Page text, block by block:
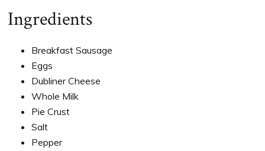
Ingredients
Breakfast Sausage
Eggs
Dubliner Cheese
Whole Milk
Pie Crust
Salt
Pepper